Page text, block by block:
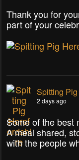
Thank you for
part of your
Spitting
2 days ago
Some of the best
A meal shared,
with the people